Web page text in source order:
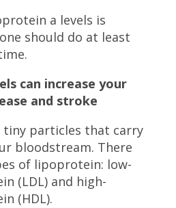
a levels is
should do at least
can increase your
and stroke
tiny particles that carry
bloodstream. There
of lipoprotein: low-
(LDL) and high-
(HDL).